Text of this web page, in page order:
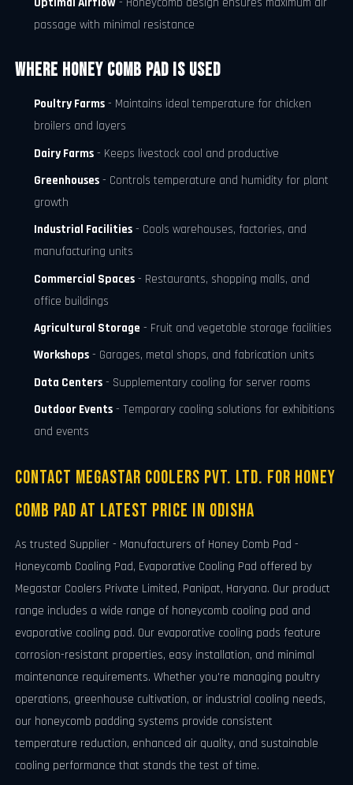
passage with minimal resistance
Where Honey Comb Pad is Used
Poultry Farms - Maintains ideal temperature for chicken
broilers and layers
Dairy Farms - Keeps livestock cool and productive
Greenhouses - Controls temperature and humidity for plant
growth
Industrial Facilities - Cools warehouses, factories, and
manufacturing units
Commercial Spaces - Restaurants, shopping malls, and
office buildings
Agricultural Storage - Fruit and vegetable storage facilities
Workshops - Garages, metal shops, and fabrication units
Data Centers - Supplementary cooling for server rooms
Outdoor Events - Temporary cooling solutions for exhibitions
and events
Contact Megastar Coolers Pvt. Ltd. For Honey
Comb Pad At Latest Price in Odisha
As trusted Supplier - Manufacturers of Honey Comb Pad -
Honeycomb Cooling Pad, Evaporative Cooling Pad offered by
Megastar Coolers Private Limited, Panipat, Haryana. Our product
range includes a wide range of honeycomb cooling pad and
evaporative cooling pad. Our evaporative cooling pads feature
corrosion-resistant properties, easy installation, and minimal
maintenance requirements. Whether you're managing poultry
operations, greenhouse cultivation, or industrial cooling needs,
our honeycomb padding systems provide consistent
temperature reduction, enhanced air quality, and sustainable
cooling performance that stands the test of time.